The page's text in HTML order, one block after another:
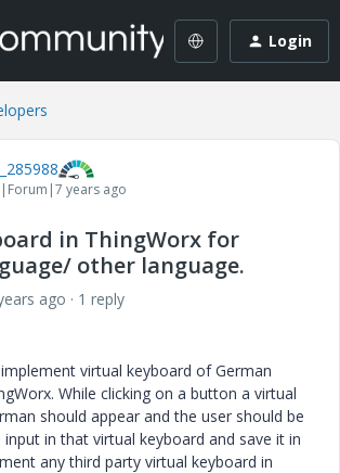
Login
years ago
in ThingWorx for
other language.
ago
1 reply
virtual keyboard of German
While clicking on a button a virtual
should appear and the user should be
in that virtual keyboard and save it in
any third party virtual keyboard in